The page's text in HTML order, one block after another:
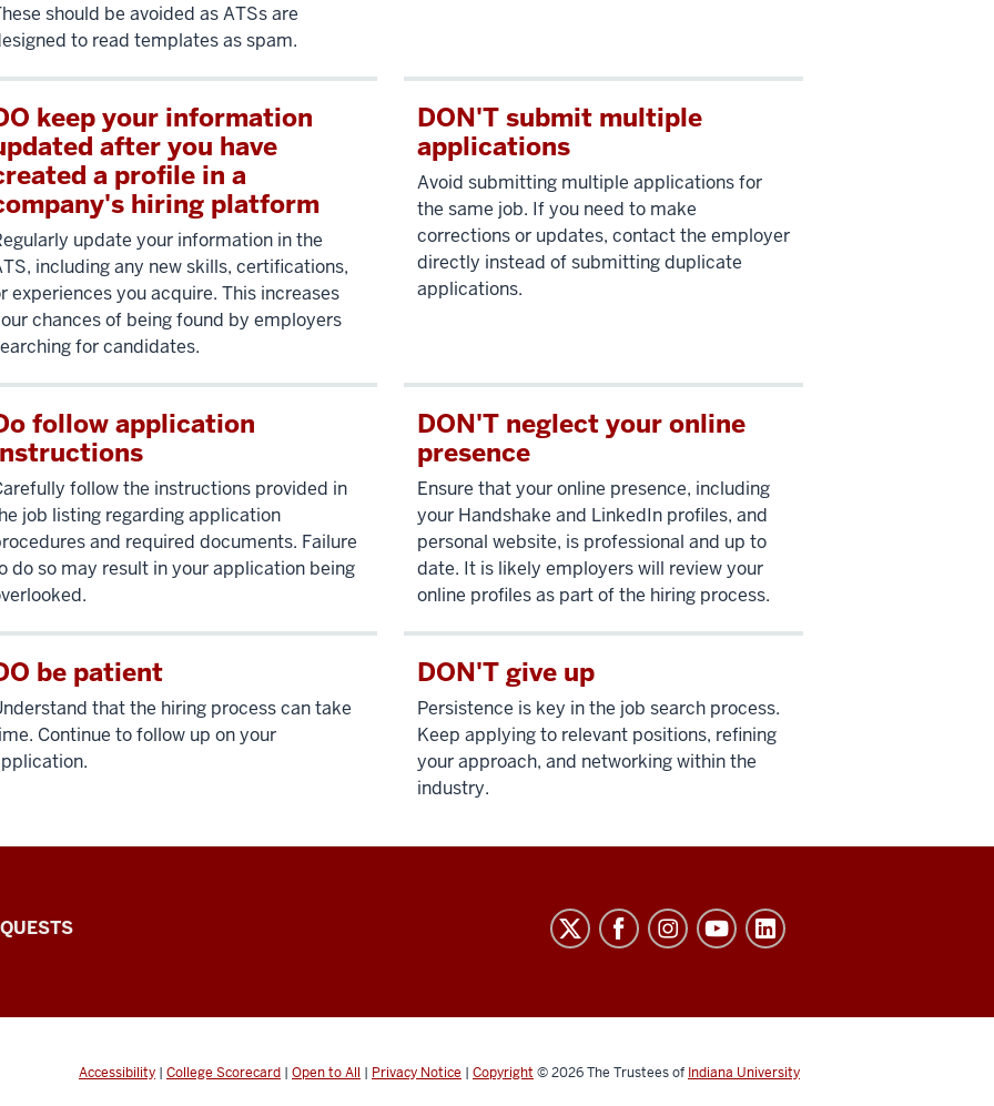
should be avoided as ATSs are
to read templates as spam.
keep your information
after you have
a profile in a
hiring platform
update your information in the
including any new skills, certifications,
experiences you acquire. This increases
chances of being found by employers
for candidates.
DON'T submit multiple
applications
Avoid submitting multiple applications for
the same job. If you need to make
corrections or updates, contact the employer
directly instead of submitting duplicate
applications.
follow application
follow the instructions provided in
job listing regarding application
and required documents. Failure
do so may result in your application being
DON'T neglect your online
presence
Ensure that your online presence, including
your Handshake and LinkedIn profiles, and
personal website, is professional and up to
date. It is likely employers will review your
online profiles as part of the hiring process.
be patient
that the hiring process can take
Continue to follow up on your
DON'T give up
Persistence is key in the job search process.
Keep applying to relevant positions, refining
your approach, and networking within the
industry.
Accessibility | College Scorecard | Open to All | Privacy Notice | Copyright © 2026The Trustees of Indiana University